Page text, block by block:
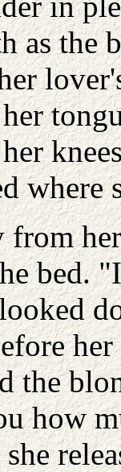
as the
where
bed.
the
how